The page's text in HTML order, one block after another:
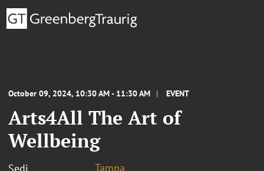
October 09, 2024, 10:30 AM - 11:30 AM EVENT
Arts4All The Art of
Wellbeing
Sedi Tampa